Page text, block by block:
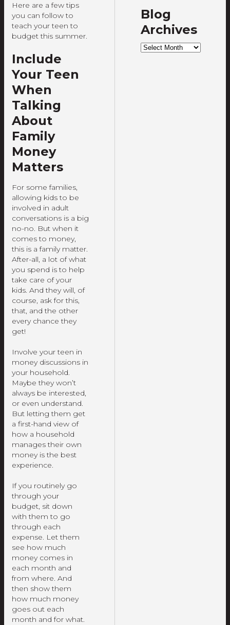
Here are a few tips
you can follow to
teach your teen to
budget this summer.
Include
Your Teen
When
Talking
About
Family
Money
Matters
For some families,
allowing kids to be
involved in adult
conversations is a big
no-no. But when it
comes to money,
this is a family matter.
After-all, a lot of what
you spend is to help
take care of your
kids. And they will, of
course, ask for this,
that, and the other
every chance they
get!
Involve your teen in
money discussions in
your household.
Maybe they won’t
always be interested,
or even understand.
But letting them get
a first-hand view of
how a household
manages their own
money is the best
experience.
If you routinely go
through your
budget, sit down
with them to go
through each
expense. Let them
see how much
money comes in
each month and
from where. And
then show them
how much money
goes out each
month and for what.
Blog
Archives
Blog
Archives